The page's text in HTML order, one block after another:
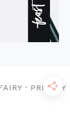
· PRIVACY